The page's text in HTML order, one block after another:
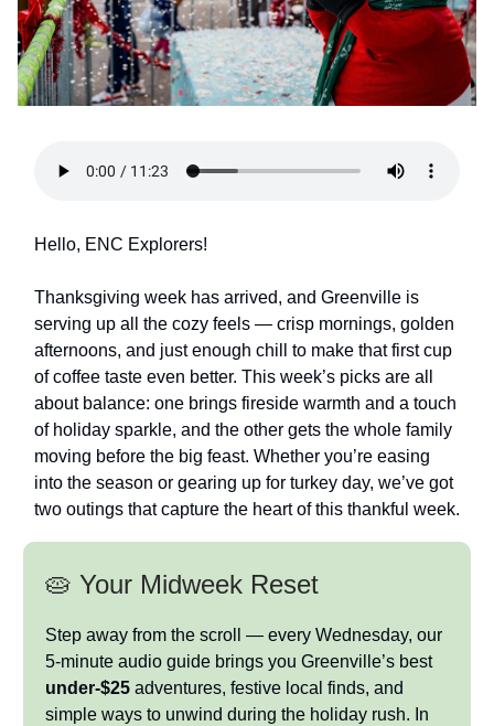
Hello, ENC Explorers!
Thanksgiving week has arrived, and Greenville is
serving up all the cozy feels — crisp mornings, golden
afternoons, and just enough chill to make that first cup
of coffee taste even better. This week’s picks are all
about balance: one brings fireside warmth and a touch
of holiday sparkle, and the other gets the whole family
moving before the big feast. Whether you’re easing
into the season or gearing up for turkey day, we’ve got
two outings that capture the heart of this thankful week.
🥧 Your Midweek Reset
Step away from the scroll — every Wednesday, our
5-minute audio guide brings you Greenville’s best
under-$25 adventures, festive local finds, and
simple ways to unwind during the holiday rush. In